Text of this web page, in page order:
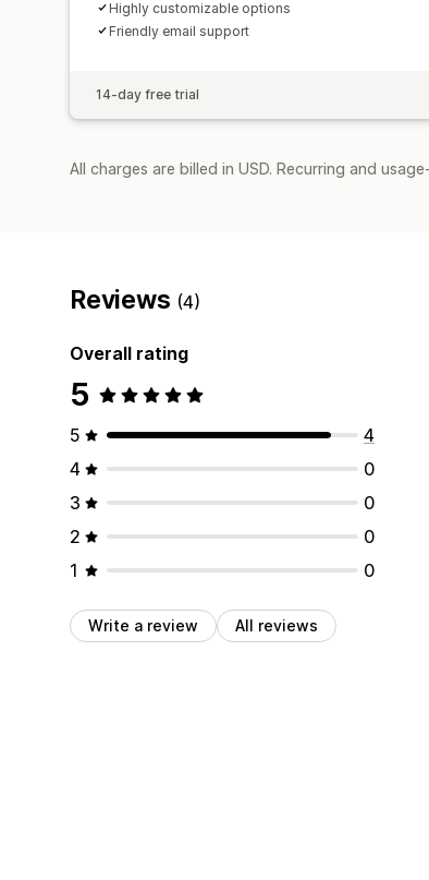
Highly customizable options
Friendly email support
14-day free trial
All charges are billed in USD. Recurring and
Reviews (4)
Overall rating
5
5
4
4
0
3
0
2
0
1
0
Write a review All reviews